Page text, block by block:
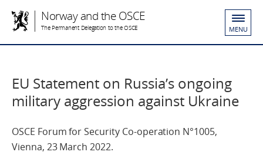
Norway and the OSCE
The Permanent Delegation to the OSCE MENU
EU Statement on Russia’s ongoing
military aggression against Ukraine
OSCE Forum for Security Co-operation N°1005,
Vienna, 23 March 2022.